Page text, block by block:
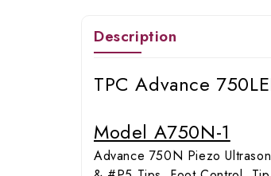
Description
TPC Advance
Model A750N-1
Advance 750N Piezo